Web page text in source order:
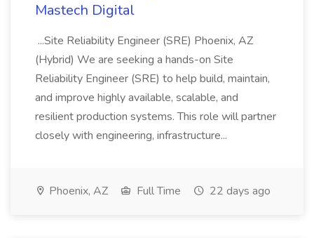
Mastech Digital
...Site Reliability Engineer (SRE) Phoenix, AZ
(Hybrid) We are seeking a hands-on Site
Reliability Engineer (SRE) to help build, maintain,
and improve highly available, scalable, and
resilient production systems. This role will partner
closely with engineering, infrastructure...
Phoenix, AZ Full Time 22 days ago